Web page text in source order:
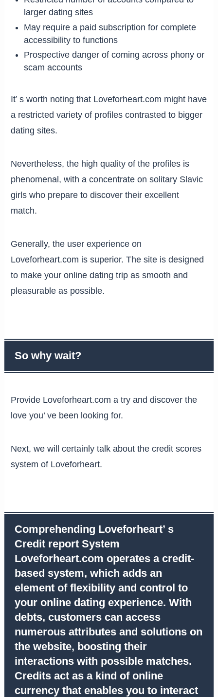
larger dating sites
May require a paid subscription for complete
accessibility to functions
Prospective danger of coming across phony or
scam accounts
It’ s worth noting that Loveforheart.com might have
a restricted variety of profiles contrasted to bigger
dating sites.
Nevertheless, the high quality of the profiles is
phenomenal, with a concentrate on solitary Slavic
girls who prepare to discover their excellent
match.
Generally, the user experience on
Loveforheart.com is superior. The site is designed
to make your online dating trip as smooth and
pleasurable as possible.
So why wait?
Provide Loveforheart.com a try and discover the
love you’ ve been looking for.
Next, we will certainly talk about the credit scores
system of Loveforheart.
Comprehending Loveforheart’ s
Credit report System
Loveforheart.com operates a credit-
based system, which adds an
element of flexibility and control to
your online dating experience. With
debts, customers can access
numerous attributes and solutions on
the website, boosting their
interactions with possible matches.
Credits act as a kind of online
currency that enables you to interact